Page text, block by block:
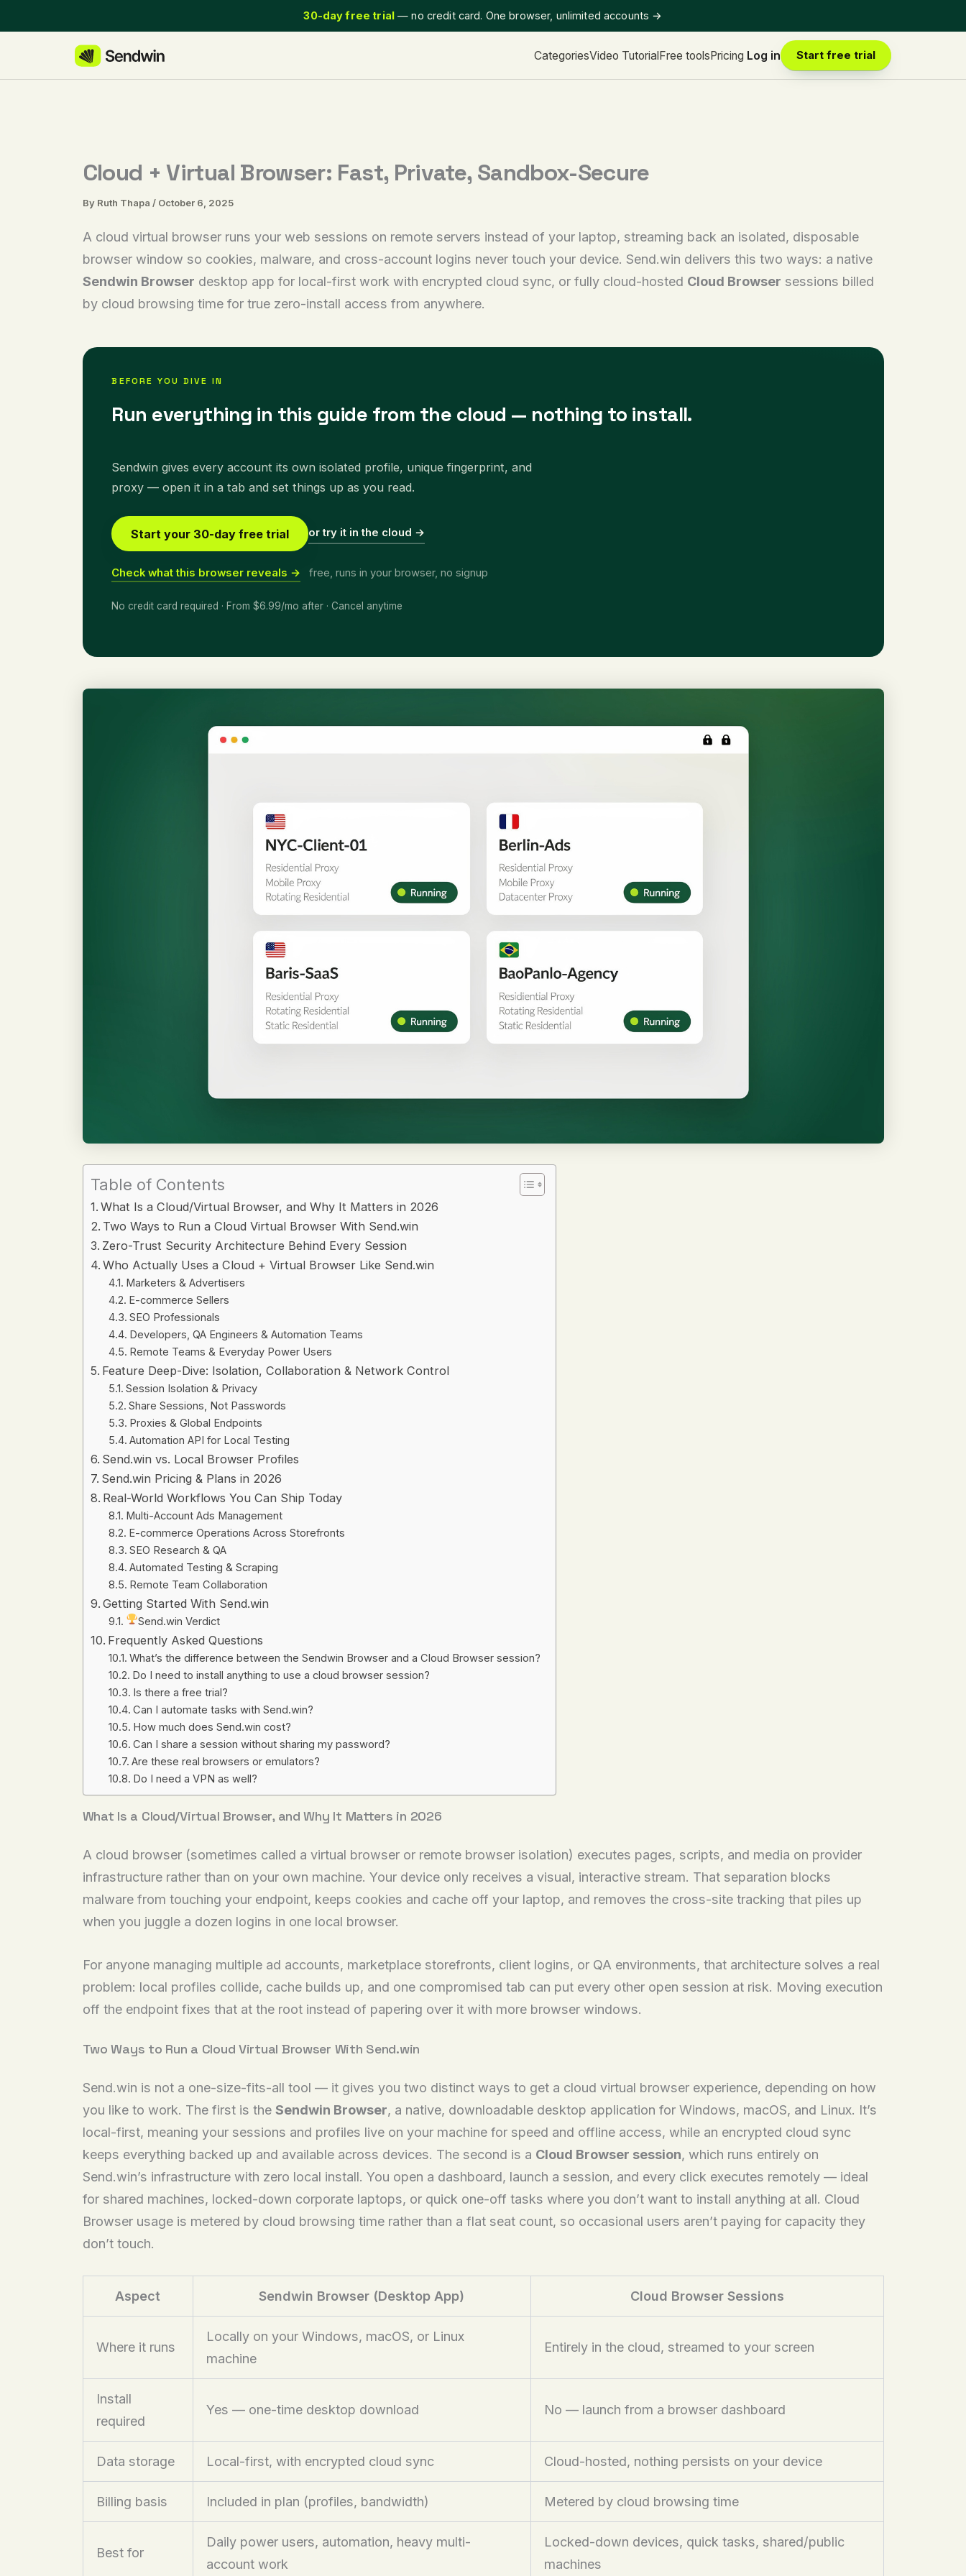
to
30-day free trial— no credit card. One browser, unlimited accounts →
CategoriesVideo TutorialFree toolsPricing Log in Start free trial
Cloud + Virtual Browser: Fast, Private, Sandbox-Secure
By Ruth Thapa / October 6, 2025
A cloud virtual browser runs your web sessions on remote servers instead of your laptop, streaming back an isolated, disposable
browser window so cookies, malware, and cross-account logins never touch your device. Send.win delivers this two ways: a native
Sendwin Browser desktop app for local-first work with encrypted cloud sync, or fully cloud-hosted Cloud Browser sessions billed
by cloud browsing time for true zero-install access from anywhere.
BEFORE YOU DIVE IN
Run everything in this guide from the cloud — nothing to install.
Sendwin gives every account its own isolated profile, unique fingerprint, and
proxy — open it in a tab and set things up as you read.
Start your 30-day free trial or try it in the cloud →
Check what this browser reveals → free, runs in your browser, no signup
No credit card required · From $6.99/mo after · Cancel anytime
Table of Contents
What Is a Cloud/Virtual Browser, and Why It Matters in 2026
Two Ways to Run a Cloud Virtual Browser With Send.win
Zero-Trust Security Architecture Behind Every Session
Who Actually Uses a Cloud + Virtual Browser Like Send.win
Marketers & Advertisers
E-commerce Sellers
SEO Professionals
Developers, QA Engineers & Automation Teams
Remote Teams & Everyday Power Users
Feature Deep-Dive: Isolation, Collaboration & Network Control
Session Isolation & Privacy
Share Sessions, Not Passwords
Proxies & Global Endpoints
Automation API for Local Testing
Send.win vs. Local Browser Profiles
Send.win Pricing & Plans in 2026
Real-World Workflows You Can Ship Today
Multi-Account Ads Management
E-commerce Operations Across Storefronts
SEO Research & QA
Automated Testing & Scraping
Remote Team Collaboration
Getting Started With Send.win
Send.win Verdict
Frequently Asked Questions
What’s the difference between the Sendwin Browser and a Cloud Browser session?
Do I need to install anything to use a cloud browser session?
Is there a free trial?
Can I automate tasks with Send.win?
How much does Send.win cost?
Can I share a session without sharing my password?
Are these real browsers or emulators?
Do I need a VPN as well?
What Is a Cloud/Virtual Browser, and Why It Matters in 2026
A cloud browser (sometimes called a virtual browser or remote browser isolation) executes pages, scripts, and media on provider
infrastructure rather than on your own machine. Your device only receives a visual, interactive stream. That separation blocks
malware from touching your endpoint, keeps cookies and cache off your laptop, and removes the cross-site tracking that piles up
when you juggle a dozen logins in one local browser.
For anyone managing multiple ad accounts, marketplace storefronts, client logins, or QA environments, that architecture solves a real
problem: local profiles collide, cache builds up, and one compromised tab can put every other open session at risk. Moving execution
off the endpoint fixes that at the root instead of papering over it with more browser windows.
Two Ways to Run a Cloud Virtual Browser With Send.win
Send.win is not a one-size-fits-all tool — it gives you two distinct ways to get a cloud virtual browser experience, depending on how
you like to work. The first is the Sendwin Browser, a native, downloadable desktop application for Windows, macOS, and Linux. It’s
local-first, meaning your sessions and profiles live on your machine for speed and offline access, while an encrypted cloud sync
keeps everything backed up and available across devices. The second is a Cloud Browser session, which runs entirely on
Send.win’s infrastructure with zero local install. You open a dashboard, launch a session, and every click executes remotely — ideal
for shared machines, locked-down corporate laptops, or quick one-off tasks where you don’t want to install anything at all. Cloud
Browser usage is metered by cloud browsing time rather than a flat seat count, so occasional users aren’t paying for capacity they
don’t touch.
Aspect Sendwin Browser (Desktop App) Cloud Browser Sessions
Where it runs
Locally on your Windows, macOS, or Linux
machine
Entirely in the cloud, streamed to your screen
Install
required
Yes — one-time desktop download No — launch from a browser dashboard
Data storage Local-first, with encrypted cloud sync Cloud-hosted, nothing persists on your device
Billing basis Included in plan (profiles, bandwidth) Metered by cloud browsing time
Best for
Daily power users, automation, heavy multi-
account work
Locked-down devices, quick tasks, shared/public
machines